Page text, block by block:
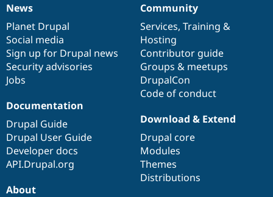
News
items
News
Planet Drupal
Social media
Sign up for Drupal news
Security advisories
Jobs
Our
community
Community
Services, Training &
Hosting
Contributor guide
Groups & meetups
DrupalCon
Code of conduct
Documentation
Documentation
Drupal Guide
Drupal User Guide
Developer docs
API.Drupal.org
Drupal
code
base
Download & Extend
Drupal core
Modules
Themes
Distributions
Governance
of
community
About